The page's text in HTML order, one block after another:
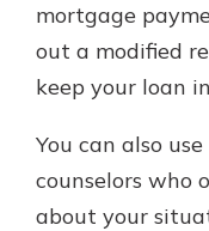
mortgage
out a modified
keep your loan
You can also
counselors who
about your